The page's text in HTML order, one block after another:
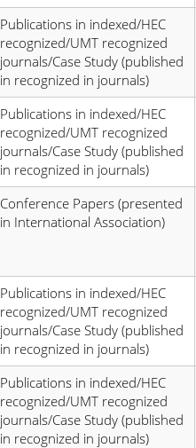
Publications in indexed/HEC
recognized/UMT recognized
journals/Case Study (published
in recognized in journals)
Publications in indexed/HEC
recognized/UMT recognized
journals/Case Study (published
in recognized in journals)
Conference Papers (presented
in International Association)
Publications in indexed/HEC
recognized/UMT recognized
journals/Case Study (published
in recognized in journals)
Publications in indexed/HEC
recognized/UMT recognized
journals/Case Study (published
in recognized in journals)